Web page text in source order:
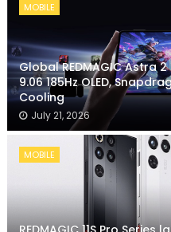
MOBILE
Global REDMAGIC Astra
9.06 185Hz OLED,
Cooling
July 21, 2026
MOBILE